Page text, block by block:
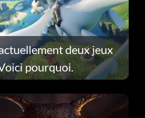
deux jeux
pourquoi.